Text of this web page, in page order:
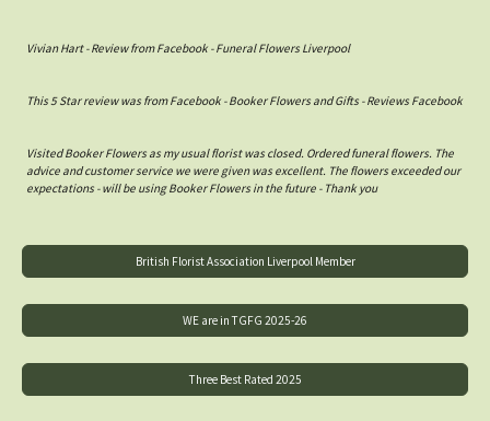
Vivian Hart - Review from Facebook - Funeral Flowers Liverpool
This 5 Star review was from Facebook - Booker Flowers and Gifts - Reviews Facebook
Visited Booker Flowers as my usual florist was closed. Ordered funeral flowers. The
advice and customer service we were given was excellent. The flowers exceeded our
expectations - will be using Booker Flowers in the future - Thank you
British Florist Association Liverpool Member
WE are in TGFG 2025-26
Three Best Rated 2025